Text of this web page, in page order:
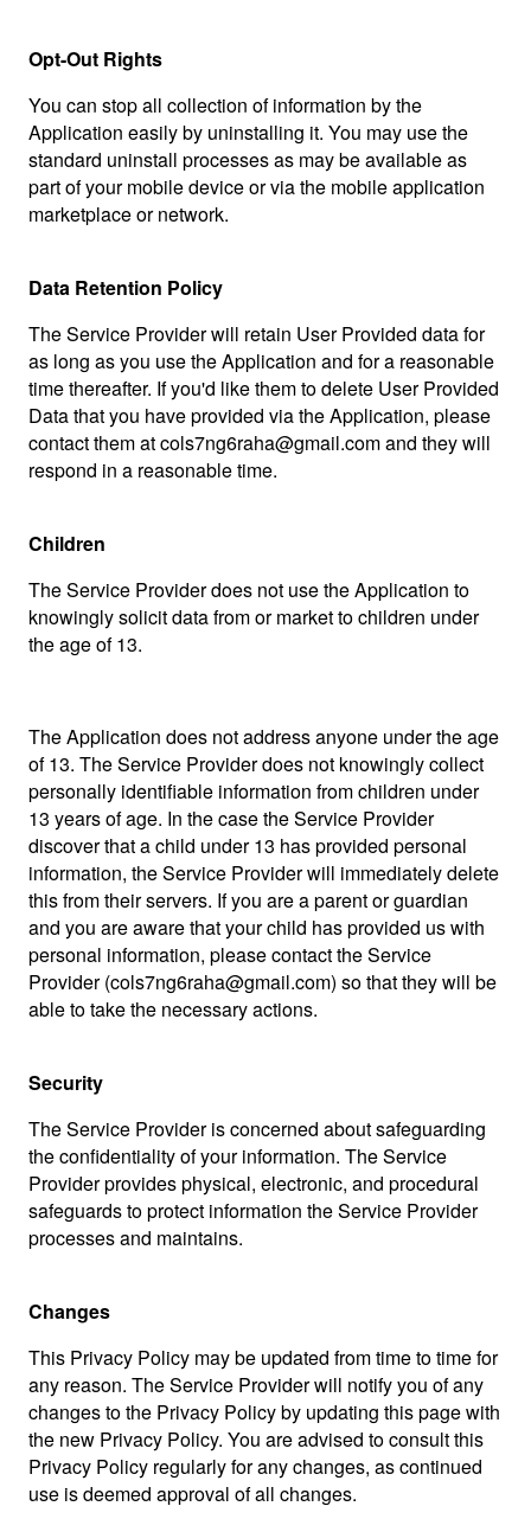
Opt-Out Rights
You can stop all collection of information by the
Application easily by uninstalling it. You may use the
standard uninstall processes as may be available as
part of your mobile device or via the mobile application
marketplace or network.
Data Retention Policy
The Service Provider will retain User Provided data for
as long as you use the Application and for a reasonable
time thereafter. If you'd like them to delete User Provided
Data that you have provided via the Application, please
contact them atcols7ng6raha@gmail.comand they will
respond in a reasonable time.
Children
The Service Provider does not use the Application to
knowingly solicit data from or market to children under
the age of 13.
The Application does not address anyone under the age
of 13. The Service Provider does not knowingly collect
personally identifiable information from children under
13 years of age. In the case the Service Provider
discover that a child under 13 has provided personal
information, the Service Provider will immediately delete
this from their servers. If you are a parent or guardian
and you are aware that your child has provided us with
personal information, please contact the Service
Provider (cols7ng6raha@gmail.com) so that they will be
able to take the necessary actions.
Security
The Service Provider is concerned about safeguarding
the confidentiality of your information. The Service
Provider provides physical, electronic, and procedural
safeguards to protect information the Service Provider
processes and maintains.
Changes
This Privacy Policy may be updated from time to time for
any reason. The Service Provider will notify you of any
changes to the Privacy Policy by updating this page with
the new Privacy Policy. You are advised to consult this
Privacy Policy regularly for any changes, as continued
use is deemed approval of all changes.